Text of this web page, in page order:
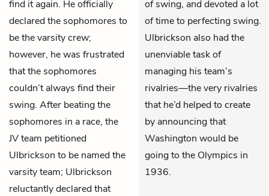
find it again. He officially
declared the sophomores to
be the varsity crew;
however, he was frustrated
that the sophomores
couldn’t always find their
swing. After beating the
sophomores in a race, the
JV team petitioned
Ulbrickson to be named the
varsity team; Ulbrickson
reluctantly declared that
of swing, and devoted a lot
of time to perfecting swing.
Ulbrickson also had the
unenviable task of
managing his team’s
rivalries—the very rivalries
that he’d helped to create
by announcing that
Washington would be
going to the Olympics in
1936.